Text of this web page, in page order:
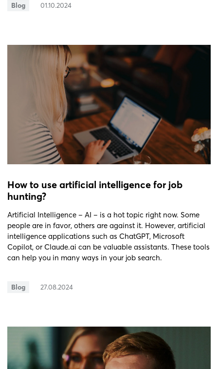
Blog 01.10.2024
How to use artificial intelligence for job
hunting?
Artificial Intelligence – AI – is a hot topic right now. Some
people are in favor, others are against it. However, artificial
intelligence applications such as ChatGPT, Microsoft
Copilot, or Claude.ai can be valuable assistants. These tools
can help you in many ways in your job search.
Blog 27.08.2024